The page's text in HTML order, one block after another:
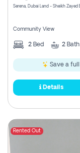
Community View
2 Bed 2 Bath
Save a full
Details
Rented Out